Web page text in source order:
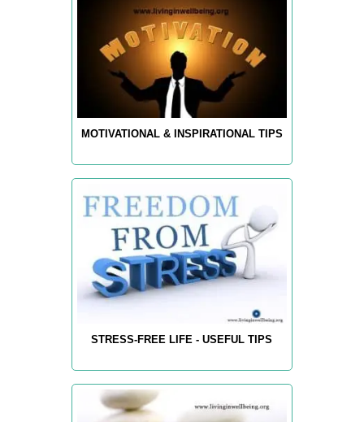
MOTIVATIONAL & INSPIRATIONAL TIPS
STRESS-FREE LIFE - USEFUL TIPS